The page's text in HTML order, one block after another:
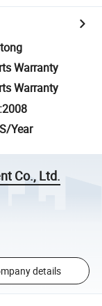
Warranty
Warranty
Year
Co., Ltd.
details